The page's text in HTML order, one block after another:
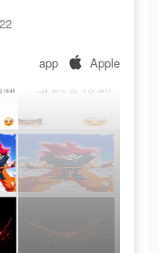
app Apple